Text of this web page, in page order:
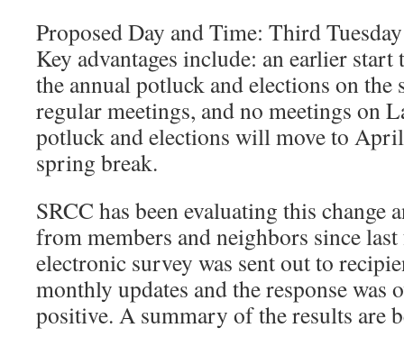
Proposed Day and Time: Third
Key advantages include: an earlier
the annual potluck and elections on the
regular meetings, and no meetings on
potluck and elections will move to
spring break.
SRCC has been evaluating this change
from members and neighbors since
electronic survey was sent out to
monthly updates and the response was
positive. A summary of the results are